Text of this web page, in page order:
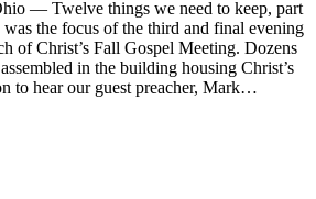
— Twelve things we need to keep, part
the focus of the third and final evening
of Christ’s Fall Gospel Meeting. Dozens
in the building housing Christ’s
to hear our guest preacher, Mark…